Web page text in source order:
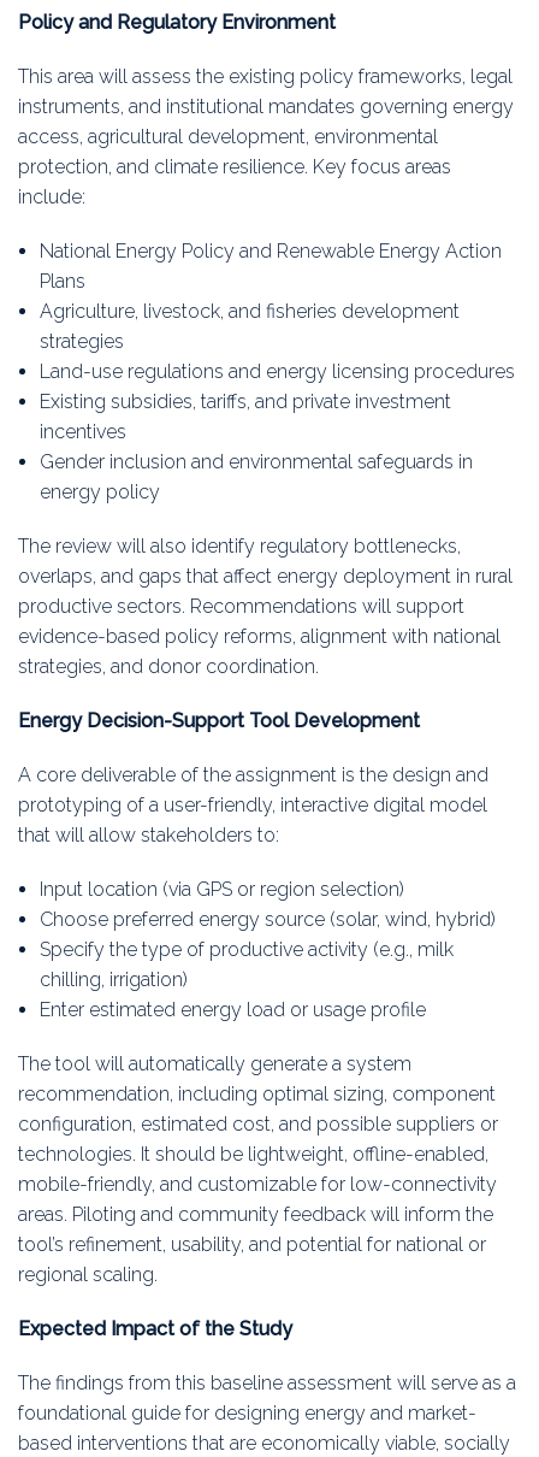
Policy and Regulatory Environment
This area will assess the existing policy frameworks, legal
instruments, and institutional mandates governing energy
access, agricultural development, environmental
protection, and climate resilience. Key focus areas
include:
National Energy Policy and Renewable Energy Action
Plans
Agriculture, livestock, and fisheries development
strategies
Land-use regulations and energy licensing procedures
Existing subsidies, tariffs, and private investment
incentives
Gender inclusion and environmental safeguards in
energy policy
The review will also identify regulatory bottlenecks,
overlaps, and gaps that affect energy deployment in rural
productive sectors. Recommendations will support
evidence-based policy reforms, alignment with national
strategies, and donor coordination.
Energy Decision-Support Tool Development
A core deliverable of the assignment is the design and
prototyping of a user-friendly, interactive digital model
that will allow stakeholders to:
Input location (via GPS or region selection)
Choose preferred energy source (solar, wind, hybrid)
Specify the type of productive activity (e.g., milk
chilling, irrigation)
Enter estimated energy load or usage profile
The tool will automatically generate a system
recommendation, including optimal sizing, component
configuration, estimated cost, and possible suppliers or
technologies. It should be lightweight, offline-enabled,
mobile-friendly, and customizable for low-connectivity
areas. Piloting and community feedback will inform the
tool’s refinement, usability, and potential for national or
regional scaling.
Expected Impact of the Study
The findings from this baseline assessment will serve as a
foundational guide for designing energy and market-
based interventions that are economically viable, socially